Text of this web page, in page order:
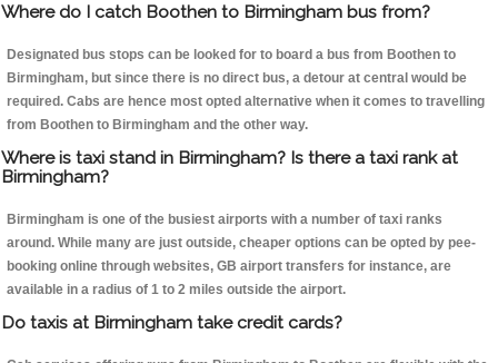
Where do I catch Boothen to Birmingham bus from?
Designated bus stops can be looked for to board a bus from Boothen to
Birmingham, but since there is no direct bus, a detour at central would be
required. Cabs are hence most opted alternative when it comes to travelling
from Boothen to Birmingham and the other way.
Where is taxi stand in Birmingham? Is there a taxi rank at
Birmingham?
Birmingham is one of the busiest airports with a number of taxi ranks
around. While many are just outside, cheaper options can be opted by pee-
booking online through websites, GB airport transfers for instance, are
available in a radius of 1 to 2 miles outside the airport.
Do taxis at Birmingham take credit cards?